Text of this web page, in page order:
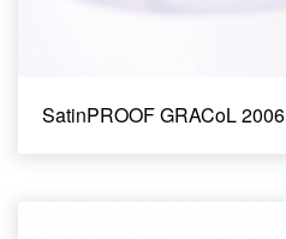
SatinPROOF GRACoL 2006